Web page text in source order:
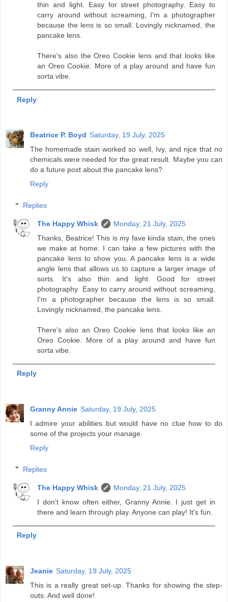
thin and light. Easy for street photography. Easy to
carry around without screaming, I'm a photographer
because the lens is so small. Lovingly nicknamed, the
pancake lens.
There's also the Oreo Cookie lens and that looks like
an Oreo Cookie. More of a play around and have fun
sorta vibe.
Reply
Beatrice P. Boyd Saturday, 19 July, 2025
The homemade stain worked so well, Ivy, and njce that no
chemicals were needed for the great result. Maybe you can
do a future post about the pancake lens?
Reply
Replies
The Happy Whisk
Monday, 21 July, 2025
Thanks, Beatrice! This is my fave kinda stain, the ones
we make at home. I can take a few pictures with the
pancake lens to show you. A pancake lens is a wide
angle lens that allows us to capture a larger image of
sorts. It's also thin and light. Good for street
photography. Easy to carry around without screaming,
I'm a photographer because the lens is so small.
Lovingly nicknamed, the pancake lens.
There's also an Oreo Cookie lens that looks like an
Oreo Cookie. More of a play around and have fun
sorta vibe.
Reply
Granny Annie Saturday, 19 July, 2025
I admire your abilities but would have no clue how to do
some of the projects your manage.
Reply
Replies
The Happy Whisk
Monday, 21 July, 2025
I don't know often either, Granny Annie. I just get in
there and learn through play. Anyone can play! It's fun.
Reply
Jeanie Saturday, 19 July, 2025
This is a really great set-up. Thanks for showing the step-
outs. And well done!